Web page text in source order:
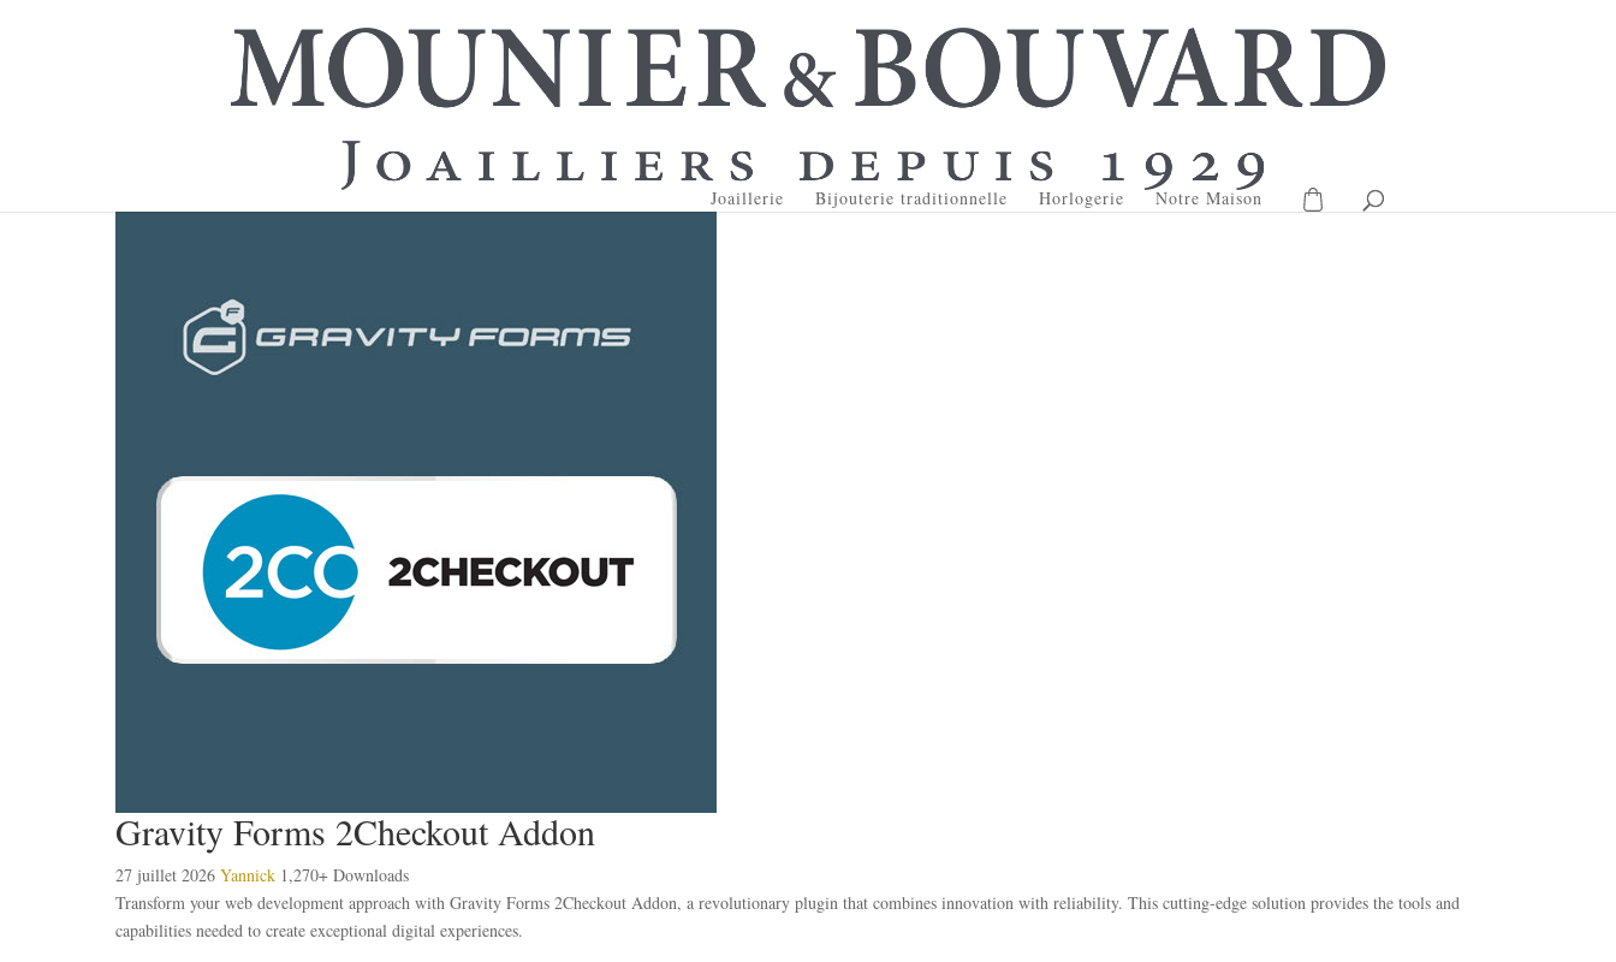
Joaillerie Bijouterie traditionnelle Horlogerie Notre Maison
Gravity Forms 2Checkout Addon
27 juillet 2026 Yannick 1,270+ Downloads
Transform your web development approach with Gravity Forms 2Checkout Addon, a revolutionary plugin that combines innovation with reliability. This cutting-edge solution provides the tools and
capabilities needed to create exceptional digital experiences.